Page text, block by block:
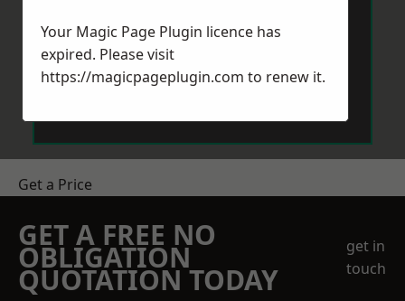
Get a Price
GET A FREE NO
OBLIGATION
QUOTATION TODAY
get in
touch
Your Magic Page Plugin licence has
expired. Please visit
https://magicpageplugin.com to renew it.